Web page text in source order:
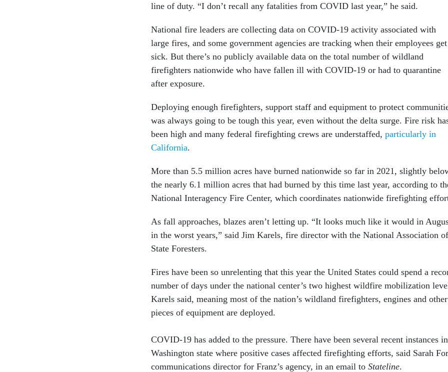
line of duty. “I don’t recall any fatalities from COVID last year,” he said.
National fire leaders are collecting data on COVID-19 activity associated with
large fires, and some government agencies are tracking when their employees get
sick. But there’s no publicly available data on the total number of wildland
firefighters nationwide who have fallen ill with COVID-19 or had to quarantine
after exposure.
Deploying enough firefighters, support staff and equipment to protect
was always going to be tough this year, even without the delta surge. Fire risk
been high and many federal firefighting crews are understaffed, particularly in
California.
More than 5.5 million acres have burned nationwide so far in 2021, slightly
the nearly 6.1 million acres that had burned by this time last year, according to
National Interagency Fire Center, which coordinates nationwide firefighting
As fall approaches, blazes aren’t letting up. “It looks much like it would in
in the worst years,” said Jim Karels, fire director with the National Association of
State Foresters.
Fires have been so unrelenting that this year the United States could spend a
number of days under the national center’s two highest wildfire mobilization
Karels said, meaning most of the nation’s wildland firefighters, engines and other
pieces of equipment are deployed.
COVID-19 has added to the pressure. There have been several recent instances in
Washington state where positive cases affected firefighting efforts, said Sarah
communications director for Franz’s agency, in an email to Stateline.